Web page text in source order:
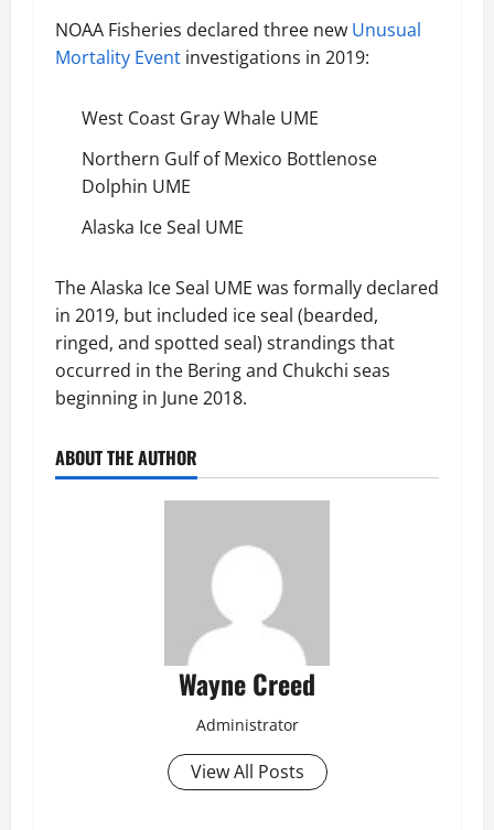
NOAA Fisheries declared three new Unusual
Mortality Event investigations in 2019:
West Coast Gray Whale UME
Northern Gulf of Mexico Bottlenose
Dolphin UME
Alaska Ice Seal UME
The Alaska Ice Seal UME was formally declared
in 2019, but included ice seal (bearded,
ringed, and spotted seal) strandings that
occurred in the Bering and Chukchi seas
beginning in June 2018.
ABOUT THE AUTHOR
Wayne Creed
Administrator
View All Posts